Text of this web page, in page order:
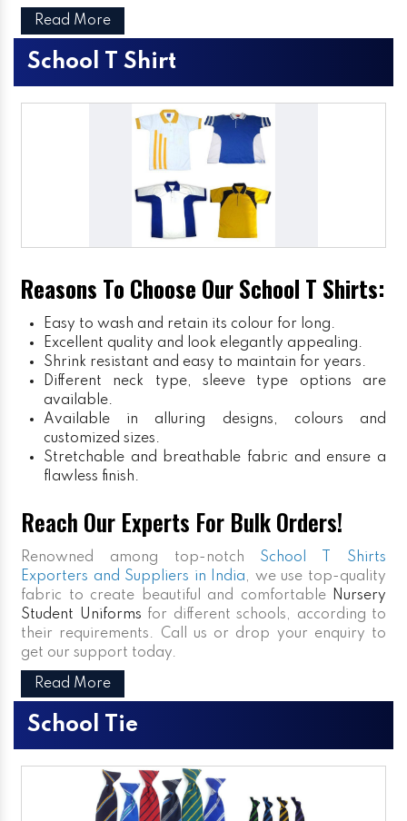
Read More
School T Shirt
Reasons To Choose Our School T Shirts:
Easy to wash and retain its colour for long.
Excellent quality and look elegantly appealing.
Shrink resistant and easy to maintain for years.
Different neck type, sleeve type options are
available.
Available in alluring designs, colours and
customized sizes.
Stretchable and breathable fabric and ensure a
flawless finish.
Reach Our Experts For Bulk Orders!
Renowned among top-notch School T Shirts
Exporters and Suppliers in India, we use top-quality
fabric to create beautiful and comfortable
Nursery
Student Uniforms for different schools, according to
their requirements. Call us or drop your enquiry to
get our support today.
Read More
School Tie